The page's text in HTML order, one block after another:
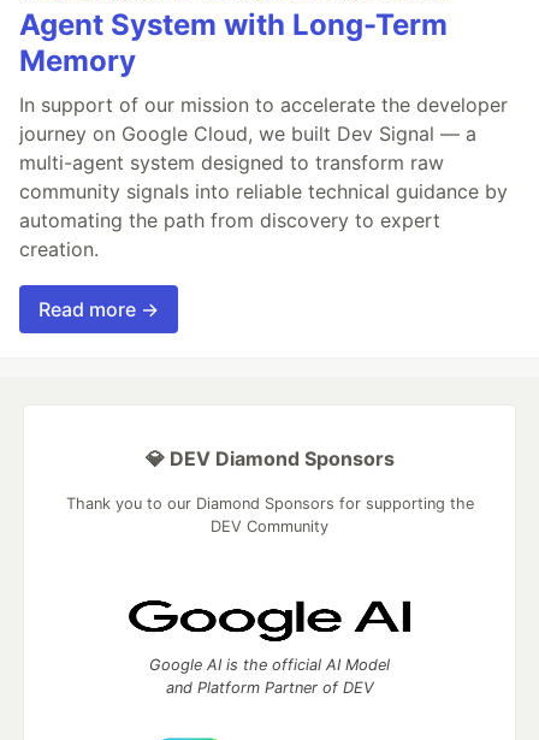
Agent System with Long-Term
Memory
In support of our mission to accelerate the developer
journey on Google Cloud, we built Dev Signal — a
multi-agent system designed to transform raw
community signals into reliable technical guidance by
automating the path from discovery to expert
creation.
Read more →
💎 DEV Diamond Sponsors
Thank you to our Diamond Sponsors for supporting the
DEV Community
Google AI is the official AI Model
and Platform Partner of DEV